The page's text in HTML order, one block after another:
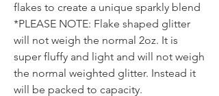
flakes to create a unique sparkly blend
*PLEASE NOTE: Flake shaped glitter
will not weigh the normal 2oz. It is
super fluffy and light and will not weigh
the normal weighted glitter. Instead it
will be packed to capacity.